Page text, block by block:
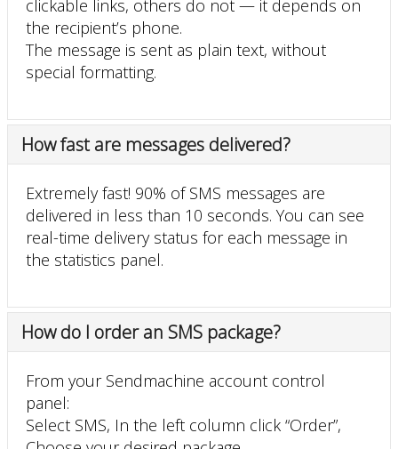
clickable links, others do not — it depends on
the recipient’s phone.
The message is sent as plain text, without
special formatting.
How fast are messages delivered?
Extremely fast! 90% of SMS messages are
delivered in less than 10 seconds. You can see
real-time delivery status for each message in
the statistics panel.
How do I order an SMS package?
From your Sendmachine account control
panel:
Select SMS, In the left column click “Order”,